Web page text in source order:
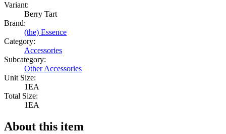
Variant:
Berry Tart
Brand:
(the) Essence
Category:
Accessories
Subcategory:
Other Accessories
Unit Size:
1EA
Total Size:
1EA
About this item